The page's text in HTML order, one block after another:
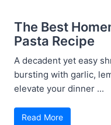
The Best
Pasta Recipe
A decadent yet easy
bursting with garlic,
elevate your dinner ...
Read More